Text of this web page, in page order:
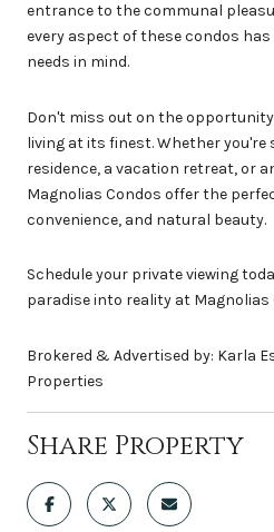
entrance to the communal
every aspect of these condos
needs in mind.
Don't miss out on the
living at its finest. Whether you're
residence, a vacation retreat, or
Magnolias Condos offer the
convenience, and natural beauty.
Schedule your private viewing
paradise into reality at Magnolias
Brokered & Advertised by: Karla
Properties
Share Property